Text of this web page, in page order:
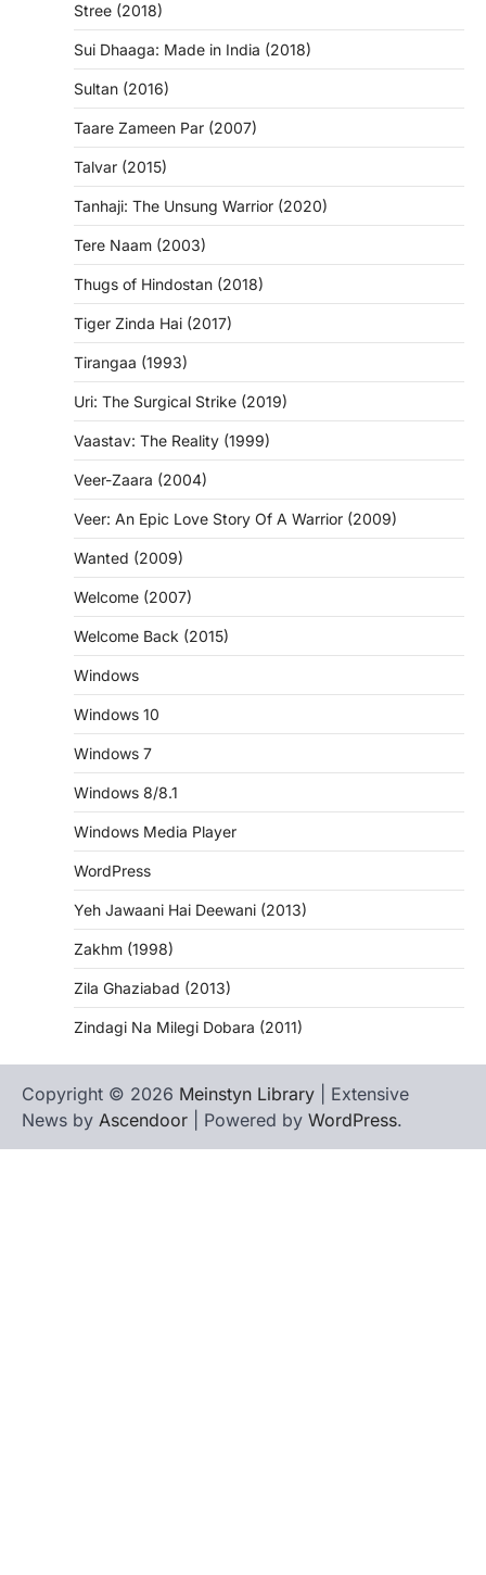
Stree (2018)
Sui Dhaaga: Made in India (2018)
Sultan (2016)
Taare Zameen Par (2007)
Talvar (2015)
Tanhaji: The Unsung Warrior (2020)
Tere Naam (2003)
Thugs of Hindostan (2018)
Tiger Zinda Hai (2017)
Tirangaa (1993)
Uri: The Surgical Strike (2019)
Vaastav: The Reality (1999)
Veer-Zaara (2004)
Veer: An Epic Love Story Of A Warrior (2009)
Wanted (2009)
Welcome (2007)
Welcome Back (2015)
Windows
Windows 10
Windows 7
Windows 8/8.1
Windows Media Player
WordPress
Yeh Jawaani Hai Deewani (2013)
Zakhm (1998)
Zila Ghaziabad (2013)
Zindagi Na Milegi Dobara (2011)
Copyright © 2026 Meinstyn Library | Extensive
News by Ascendoor | Powered by WordPress.